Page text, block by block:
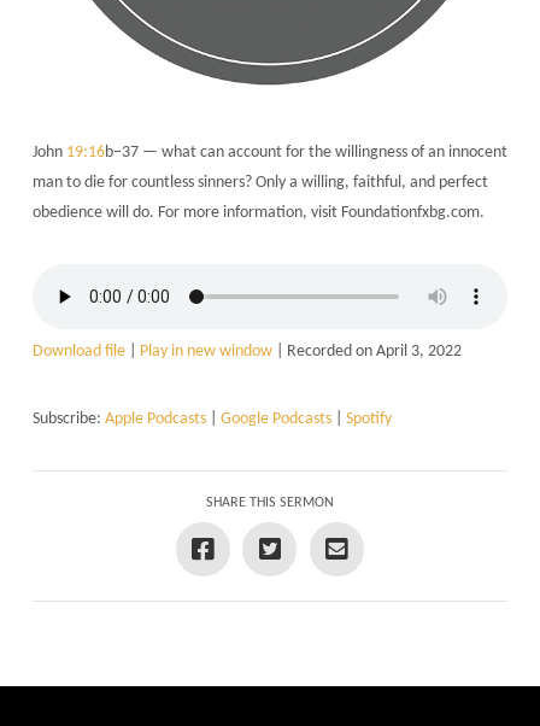
John 19:16b–37 — what can account for the willingness of an innocent
man to die for countless sinners? Only a willing, faithful, and perfect
obedience will do. For more information, visit Foundationfxbg.com.
Download file| Play in new window| Recorded on April 3, 2022
Subscribe: Apple Podcasts| Google Podcasts| Spotify
SHARE THIS SERMON